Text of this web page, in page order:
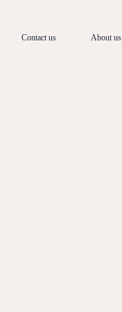
Contact us About us